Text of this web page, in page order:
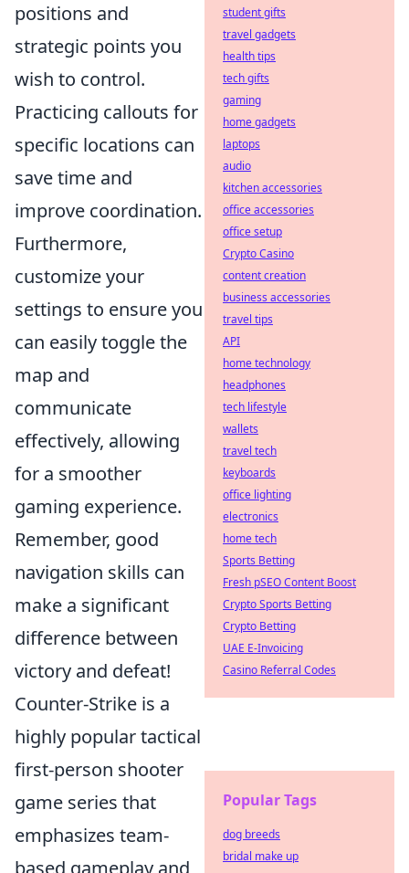
positions and
strategic points you
wish to control.
Practicing callouts for
specific locations can
save time and
improve coordination.
Furthermore,
customize your
settings to ensure you
can easily toggle the
map and
communicate
effectively, allowing
for a smoother
gaming experience.
Remember, good
navigation skills can
make a significant
difference between
victory and defeat!
Counter-Strike is a
highly popular tactical
first-person shooter
game series that
emphasizes team-
based gameplay and
student gifts
travel gadgets
health tips
tech gifts
gaming
home gadgets
laptops
audio
kitchen accessories
office accessories
office setup
Crypto Casino
content creation
business accessories
travel tips
API
home technology
headphones
tech lifestyle
wallets
travel tech
keyboards
office lighting
electronics
home tech
Sports Betting
Fresh pSEO Content Boost
Crypto Sports Betting
Crypto Betting
UAE E-Invoicing
Casino Referral Codes
Popular Tags
dog breeds
bridal make up